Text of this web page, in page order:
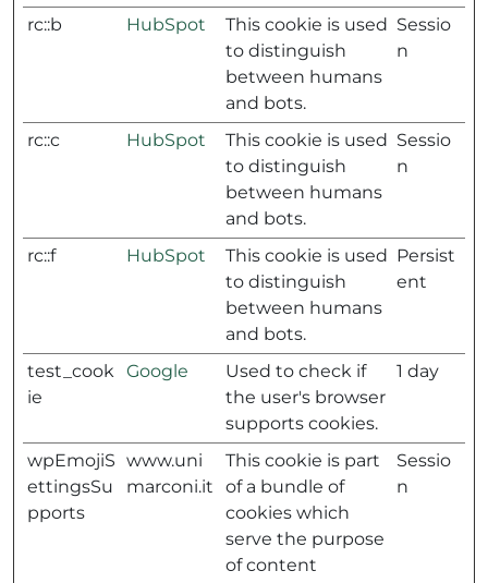
rc::b HubSpot
This cookie is used
to distinguish
between humans
and bots.
Sessio
n
rc::c HubSpot
This cookie is used
to distinguish
between humans
and bots.
Sessio
n
rc::f HubSpot
This cookie is used
to distinguish
between humans
and bots.
Persist
ent
test_cook
ie
Google
Used to check if
the user's browser
supports cookies.
1 day
wpEmojiS
ettingsSu
pports
www.uni
marconi.it
This cookie is part
of a bundle of
cookies which
serve the purpose
of content
Sessio
n